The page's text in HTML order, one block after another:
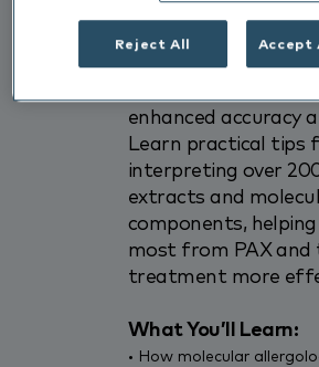
Ferguson (Royal
College) will explore
molecular
enhanced accuracy
Learn practical tips
interpreting over
extracts and
components,
most from PAX and
treatment more
What You’ll Learn:
• How molecular
Reject All Accept